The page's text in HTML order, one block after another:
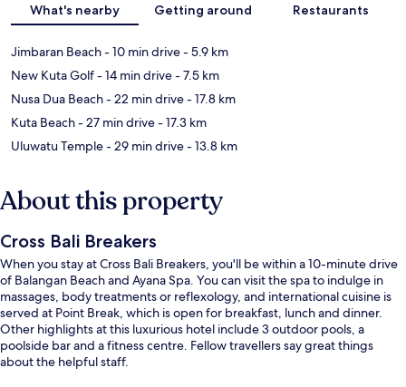
What's nearby Getting around Restaurants
Jimbaran Beach- 10 min drive- 5.9 km
New Kuta Golf- 14 min drive- 7.5 km
Nusa Dua Beach- 22 min drive- 17.8 km
Kuta Beach- 27 min drive- 17.3 km
Uluwatu Temple- 29 min drive- 13.8 km
About this property
Cross Bali Breakers
When you stay at Cross Bali Breakers, you'll be within a 10-minute drive
of Balangan Beach and Ayana Spa. You can visit the spa to indulge in
massages, body treatments or reflexology, and international cuisine is
served at Point Break, which is open for breakfast, lunch and dinner.
Other highlights at this luxurious hotel include 3 outdoor pools, a
poolside bar and a fitness centre. Fellow travellers say great things
about the helpful staff.